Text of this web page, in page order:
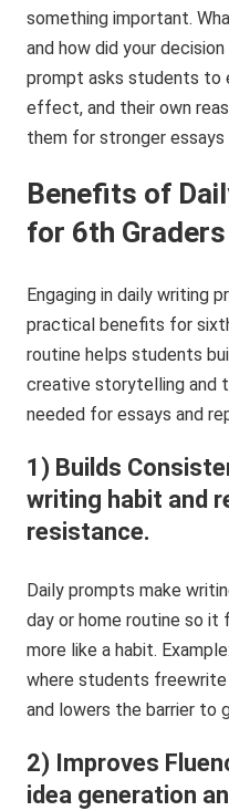
something important.
and how did your
prompt asks students to
effect, and their own
them for stronger
Benefits of
for 6th Graders
Engaging in daily writing
practical benefits for
routine helps students
creative storytelling and
needed for essays and
1) Builds
writing habit and
resistance.
Daily prompts make
day or home routine so it
more like a habit.
where students
and lowers the barrier to
2) Improves
idea generation